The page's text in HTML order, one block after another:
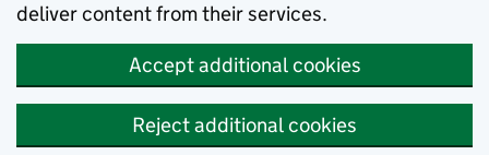
deliver content from their services.
Accept additional cookies
Reject additional cookies